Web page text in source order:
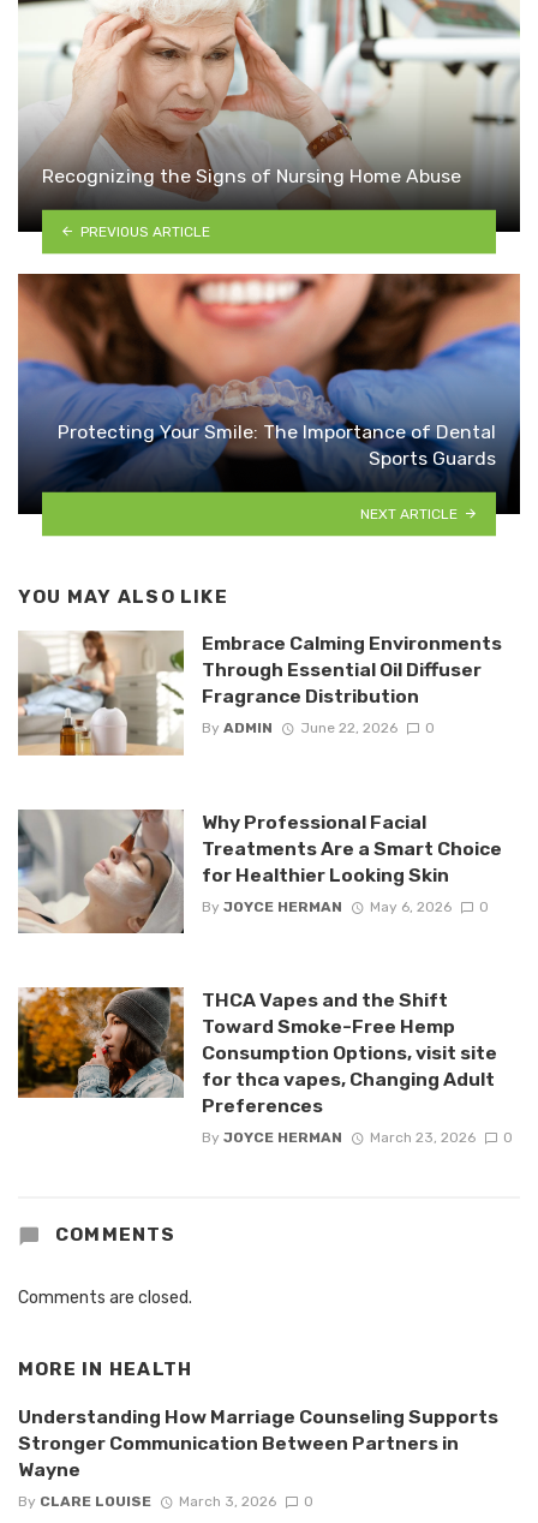
Recognizing the Signs of Nursing Home Abuse
PREVIOUS ARTICLE
Protecting Your Smile: The Importance of Dental
Sports Guards
NEXT ARTICLE
YOU MAY ALSO LIKE
Embrace Calming Environments
Through Essential Oil Diffuser
Fragrance Distribution
By ADMIN June 22, 2026 0
Why Professional Facial
Treatments Are a Smart Choice
for Healthier Looking Skin
By JOYCE HERMAN May 6, 2026 0
THCA Vapes and the Shift
Toward Smoke-Free Hemp
Consumption Options, visit site
for thca vapes, Changing Adult
Preferences
By JOYCE HERMAN March 23, 2026 0
COMMENTS
Comments are closed.
MORE IN HEALTH
Understanding How Marriage Counseling Supports
Stronger Communication Between Partners in
Wayne
By CLARE LOUISE March 3, 2026 0